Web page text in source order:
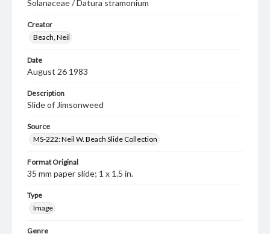
Solanaceae / Datura stramonium
Creator
Beach, Neil
Date
August 26 1983
Description
Slide of Jimsonweed
Source
MS-222: Neil W. Beach Slide Collection
Format Original
35 mm paper slide; 1 x 1.5 in.
Type
Image
Genre